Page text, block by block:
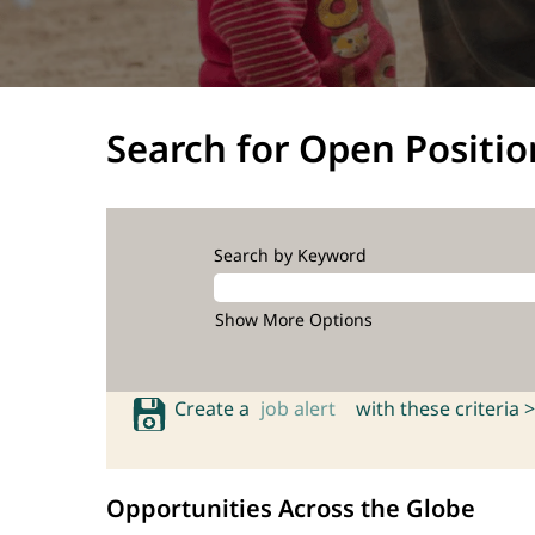
Search for Open
Search by Keyword
Show More Options
Create a job alert with these criteria >
Opportunities Across the Globe